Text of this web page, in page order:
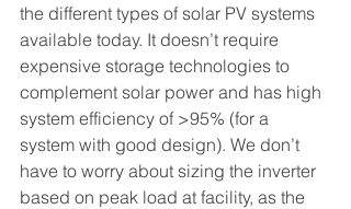
the different types of solar PV systems
available today. It doesn’t require
expensive storage technologies to
complement solar power and has high
system efficiency of >95% (for a
system with good design). We don’t
have to worry about sizing the inverter
based on peak load at facility, as the